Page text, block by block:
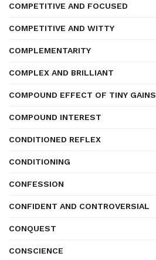
COMPETITIVE AND FOCUSED
COMPETITIVE AND WITTY
COMPLEMENTARITY
COMPLEX AND BRILLIANT
COMPOUND EFFECT OF TINY GAINS
COMPOUND INTEREST
CONDITIONED REFLEX
CONDITIONING
CONFESSION
CONFIDENT AND CONTROVERSIAL
CONQUEST
CONSCIENCE